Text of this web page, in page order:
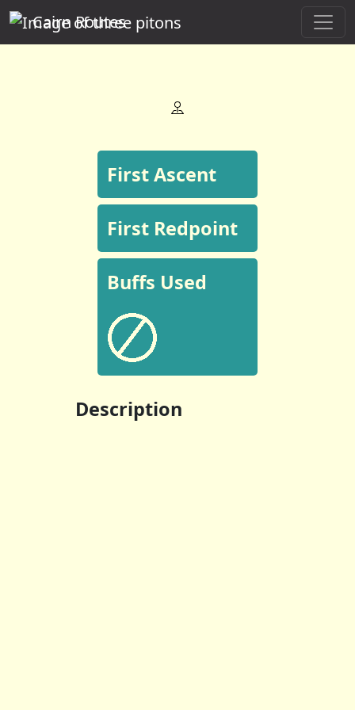
Cairn Routes
First Ascent
First Redpoint
Buffs Used
Description